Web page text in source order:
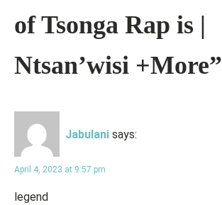
of Tsonga Rap is |
Ntsan’wisi +More”
Jabulani says:
April 4, 2023 at 9:57 pm
legend